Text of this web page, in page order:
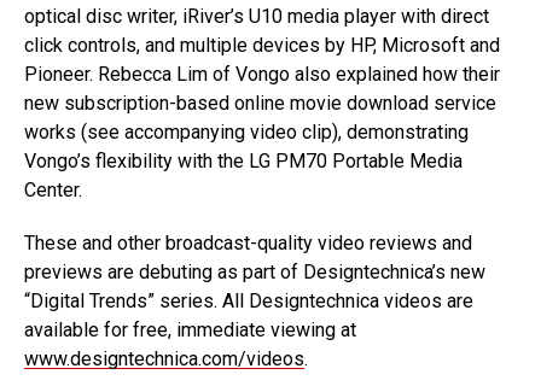
optical disc writer, iRiver’s U10 media player with direct
click controls, and multiple devices by HP, Microsoft and
Pioneer. Rebecca Lim of Vongo also explained how their
new subscription-based online movie download service
works (see accompanying video clip), demonstrating
Vongo’s flexibility with the LG PM70 Portable Media
Center.
These and other broadcast-quality video reviews and
previews are debuting as part of Designtechnica’s new
“Digital Trends” series. All Designtechnica videos are
available for free, immediate viewing at
www.designtechnica.com/videos.